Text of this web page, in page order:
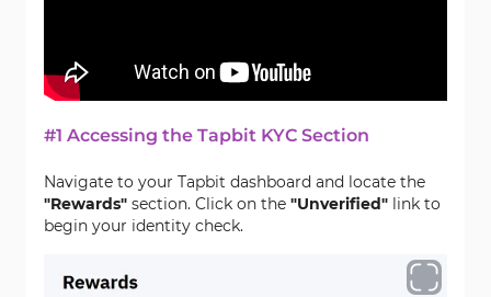
#1 Accessing the Tapbit KYC Section
Navigate to your Tapbit dashboard and locate the
"Rewards" section. Click on the "Unverified" link to
begin your identity check.